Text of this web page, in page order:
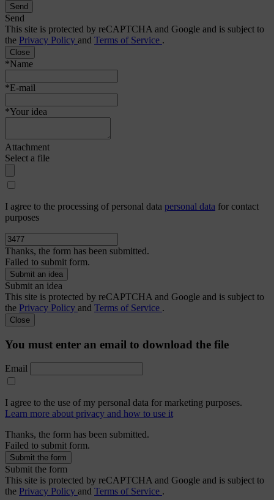
Send
This site is protected by reCAPTCHA and Google and is subject to
the Privacy Policy and Terms of Service .
Close
*Name
*E-mail
*Your idea
Attachment
Select a file
I agree to the processing of personal data personal data for contact
purposes
Thanks, the form has been submitted.
Failed to submit form.
Submit an idea
This site is protected by reCAPTCHA and Google and is subject to
the Privacy Policy and Terms of Service .
Close
You must enter an email to download the file
Email
I agree to the use of my personal data for marketing purposes.
Learn more about privacy and how to use it
Thanks, the form has been submitted.
Failed to submit form.
Submit the form
This site is protected by reCAPTCHA and Google and is subject to
the Privacy Policy and Terms of Service .